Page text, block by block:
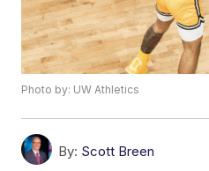
Photo by: UW Athletics
By: Scott Breen